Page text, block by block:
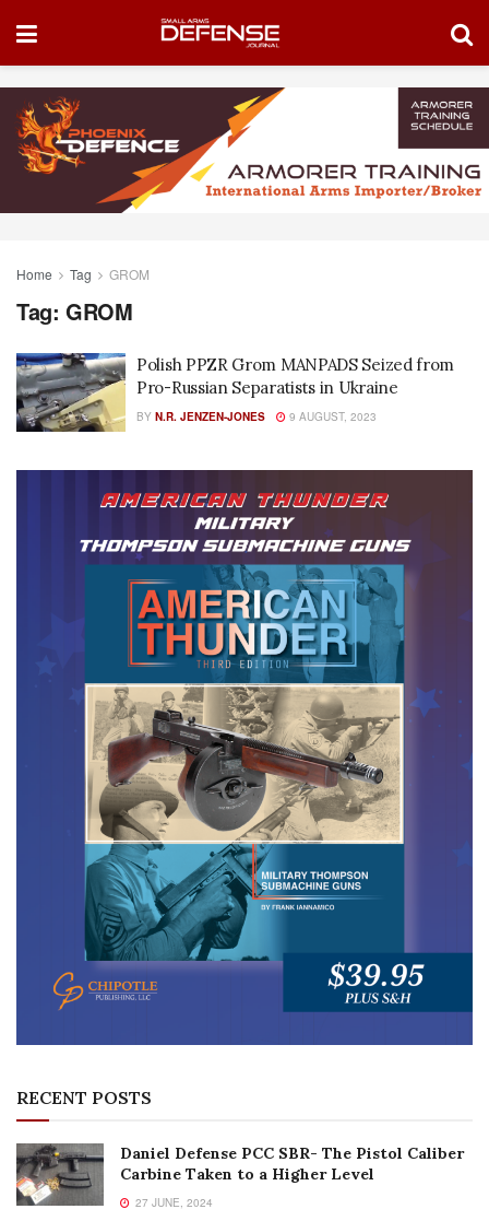
Home Tag GROM
Tag: GROM
Polish PPZR Grom MANPADS Seized from
Pro-Russian Separatists in Ukraine
BY N.R. JENZEN-JONES 9 AUGUST, 2023
RECENT POSTS
Daniel Defense PCC SBR- The Pistol Caliber
Carbine Taken to a Higher Level
27 JUNE, 2024